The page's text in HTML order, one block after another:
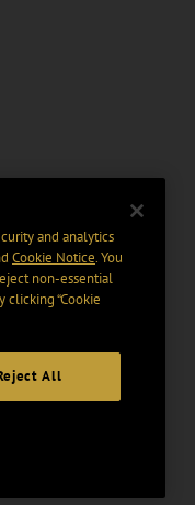
and analytics
Cookie Notice. You
non-essential
clicking “Cookie
All